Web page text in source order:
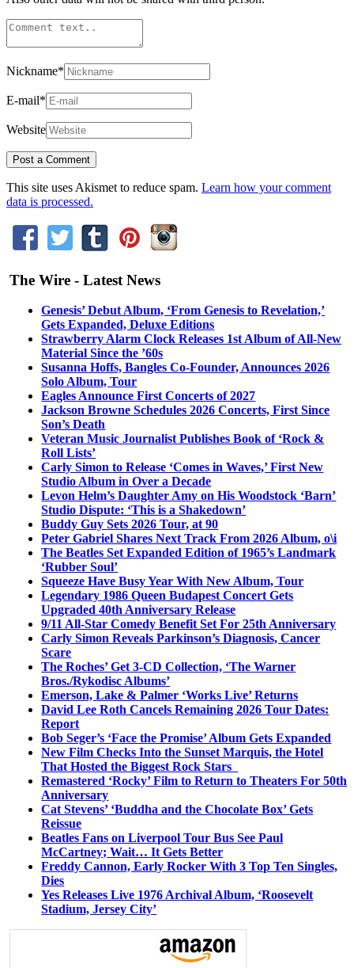
Nickname*
E-mail*
Website
This site uses Akismet to reduce spam. Learn how your comment
data is processed.
The Wire - Latest News
Genesis’ Debut Album, ‘From Genesis to Revelation,’
Gets Expanded, Deluxe Editions
Strawberry Alarm Clock Releases 1st Album of All-New
Material Since the ’60s
Susanna Hoffs, Bangles Co-Founder, Announces 2026
Solo Album, Tour
Eagles Announce First Concerts of 2027
Jackson Browne Schedules 2026 Concerts, First Since
Son’s Death
Veteran Music Journalist Publishes Book of ‘Rock &
Roll Lists’
Carly Simon to Release ‘Comes in Waves,’ First New
Studio Album in Over a Decade
Levon Helm’s Daughter Amy on His Woodstock ‘Barn’
Studio Dispute: ‘This is a Shakedown’
Buddy Guy Sets 2026 Tour, at 90
Peter Gabriel Shares Next Track From 2026 Album, o\i
The Beatles Set Expanded Edition of 1965’s Landmark
‘Rubber Soul’
Squeeze Have Busy Year With New Album, Tour
Legendary 1986 Queen Budapest Concert Gets
Upgraded 40th Anniversary Release
9/11 All-Star Comedy Benefit Set For 25th Anniversary
Carly Simon Reveals Parkinson’s Diagnosis, Cancer
Scare
The Roches’ Get 3-CD Collection, ‘The Warner
Bros./Rykodisc Albums’
Emerson, Lake & Palmer ‘Works Live’ Returns
David Lee Roth Cancels Remaining 2026 Tour Dates:
Report
Bob Seger’s ‘Face the Promise’ Album Gets Expanded
New Film Checks Into the Sunset Marquis, the Hotel
That Hosted the Biggest Rock Stars
Remastered ‘Rocky’ Film to Return to Theaters For 50th
Anniversary
Cat Stevens’ ‘Buddha and the Chocolate Box’ Gets
Reissue
Beatles Fans on Liverpool Tour Bus See Paul
McCartney; Wait… It Gets Better
Freddy Cannon, Early Rocker With 3 Top Ten Singles,
Dies
Yes Releases Live 1976 Archival Album, ‘Roosevelt
Stadium, Jersey City’